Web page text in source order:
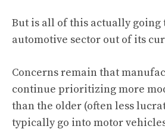
But is all of this actually
automotive sector out of its
Concerns remain that
continue prioritizing more
than the older (often less
typically go into motor